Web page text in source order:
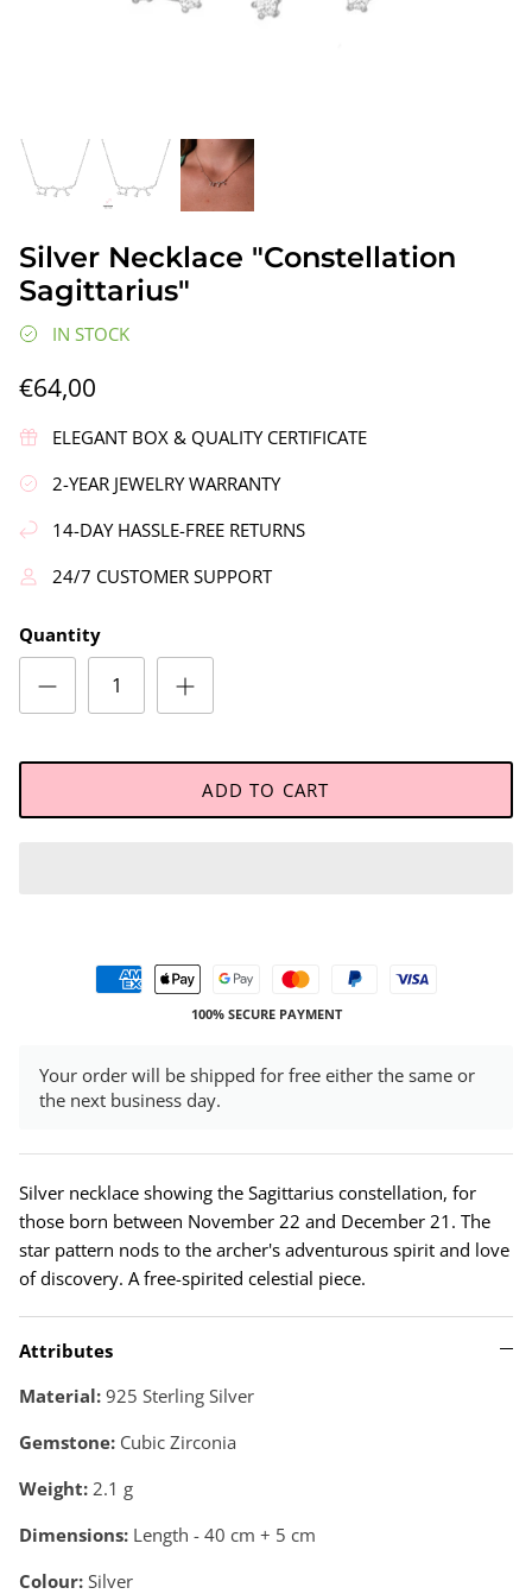
Silver Earrings "Wreath"
€90,00
Silver Necklace "Constellation
Sagittarius"
IN STOCK
€64,00
ELEGANT BOX & QUALITY CERTIFICATE
2-YEAR JEWELRY WARRANTY
14-DAY HASSLE-FREE RETURNS
24/7 CUSTOMER SUPPORT
Quantity
ADD TO CART
100% SECURE PAYMENT
Your order will be shipped for free either the same or
the next business day.
Silver necklace showing the Sagittarius constellation, for
those born between November 22 and December 21. The
star pattern nods to the archer's adventurous spirit and love
of discovery. A free-spirited celestial piece.
Attributes
Material: 925 Sterling Silver
Gemstone: Cubic Zirconia
Weight: 2.1 g
Dimensions: Length - 40 cm + 5 cm
Colour: Silver